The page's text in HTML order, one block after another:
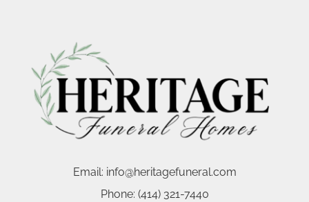
Email: info@heritagefuneral.com
Phone: (414) 321-7440